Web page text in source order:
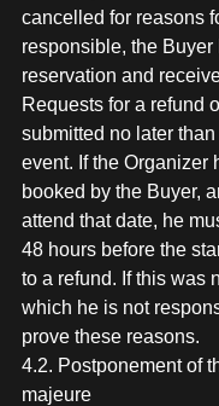
cancelled for reasons
responsible, the
reservation and
Requests for a refund
submitted no later
event. If the Organizer
booked by the Buyer,
attend that date, he
48 hours before the
to a refund. If this was
which he is not
prove these reasons.
4.2. Postponement of
majeure